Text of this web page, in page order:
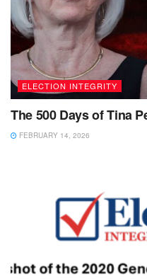
ELECTION INTEGRITY
The 500 Days of Tina
FEBRUARY 14, 2026